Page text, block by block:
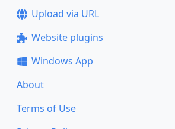
Upload via URL
Website plugins
Windows App
About
Terms of Use